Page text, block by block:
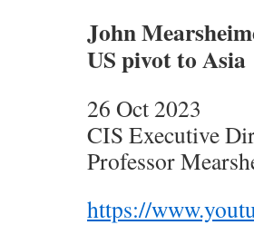
John
US pivot to Asia
26 Oct 2023
CIS Executive
Professor
https://